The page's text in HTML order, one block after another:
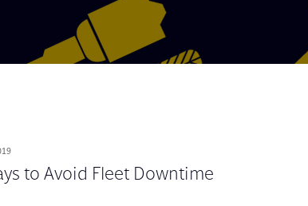
to Avoid Fleet Downtime